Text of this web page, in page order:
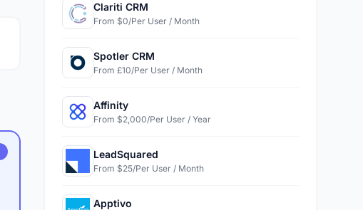
Clariti CRM
From $0/Per User / Month
Spotler CRM
From £10/Per User / Month
Affinity
From $2,000/Per User / Year
LeadSquared
From $25/Per User / Month
Apptivo